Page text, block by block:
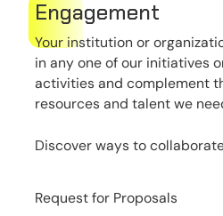
Engagement
Your institution or
in any one of our initiatives
activities and complement
resources and talent we
Discover ways to
Request for Proposals